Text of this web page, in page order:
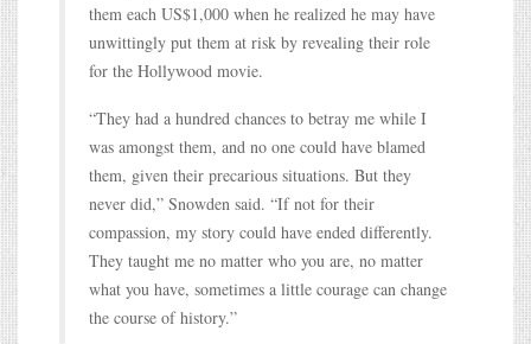
them each US$1,000 when he realized he may have
unwittingly put them at risk by revealing their role
for the Hollywood movie.
“They had a hundred chances to betray me while I
was amongst them, and no one could have blamed
them, given their precarious situations. But they
never did,” Snowden said. “If not for their
compassion, my story could have ended differently.
They taught me no matter who you are, no matter
what you have, sometimes a little courage can change
the course of history.”